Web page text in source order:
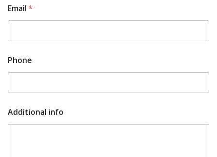
t
o
k
m
a
i
u
d
Email *
Phone
Additional info